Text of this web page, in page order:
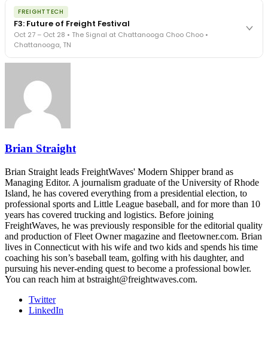
The night before F3. FreightTech100 companies honored.
FreightTech 25 and Shipper of Choice winners revealed live.
Cocktail reception into dinner and live music - 300 industry
leaders in one purpose-built room.
The Signal at Chattanooga Choo Choo • Chattanooga, TN
FREIGHTTECH
F3: Future of Freight Festival
Oct 27 – Oct 28 • The Signal at Chattanooga Choo Choo •
Chattanooga, TN
industry leaders networking in experiences across Chattanooga
- plus the inaugural F3 Awards Dinner featuring the FreightTech
and Shipper of Choice reveals.
The Signal at Chattanooga Choo Choo • Chattanooga, TN
Brian Straight
Brian Straight leads FreightWaves' Modern Shipper brand as
Managing Editor. A journalism graduate of the University of Rhode
Island, he has covered everything from a presidential election, to
professional sports and Little League baseball, and for more than 10
years has covered trucking and logistics. Before joining
FreightWaves, he was previously responsible for the editorial quality
and production of Fleet Owner magazine and fleetowner.com. Brian
lives in Connecticut with his wife and two kids and spends his time
coaching his son’s baseball team, golfing with his daughter, and
pursuing his never-ending quest to become a professional bowler.
You can reach him at bstraight@freightwaves.com.
Twitter
LinkedIn